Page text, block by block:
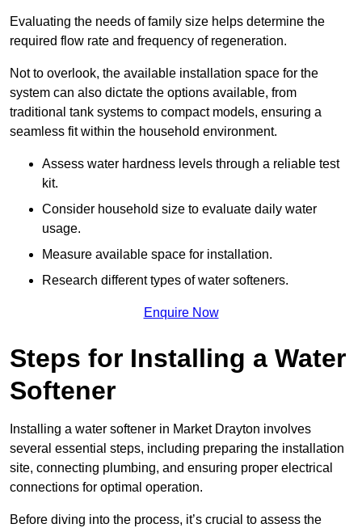
Evaluating the needs of family size helps determine the
required flow rate and frequency of regeneration.
Not to overlook, the available installation space for the
system can also dictate the options available, from
traditional tank systems to compact models, ensuring a
seamless fit within the household environment.
Assess water hardness levels through a reliable test
kit.
Consider household size to evaluate daily water
usage.
Measure available space for installation.
Research different types of water softeners.
Enquire Now
Steps for Installing a Water
Softener
Installing a water softener in Market Drayton involves
several essential steps, including preparing the installation
site, connecting plumbing, and ensuring proper electrical
connections for optimal operation.
Before diving into the process, it’s crucial to assess the